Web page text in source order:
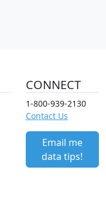
CONNECT
1-800-939-2130
Contact Us
Email me
data tips!